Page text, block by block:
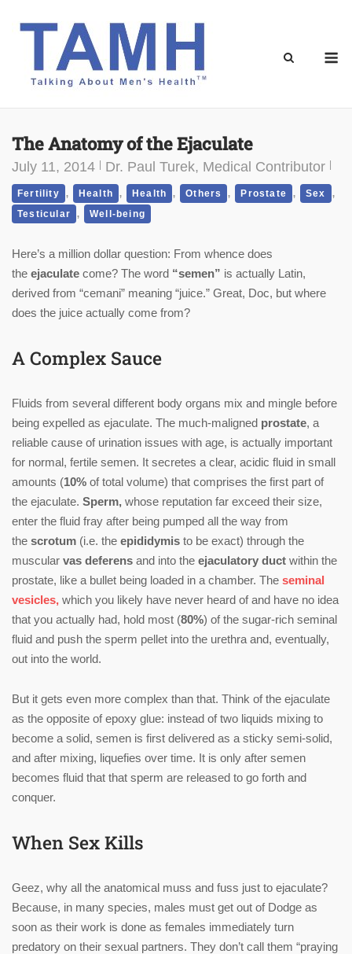
The Anatomy of the Ejaculate
July 11, 2014 Dr. Paul Turek, Medical Contributor
Fertility , Health , Health , Others , Prostate , Sex ,
Testicular , Well-being
Here’s a million dollar question: From whence does
the ejaculate come? The word “semen” is actually Latin,
derived from “cemani” meaning “juice.” Great, Doc, but where
does the juice actually come from?
A Complex Sauce
Fluids from several different body organs mix and mingle before
being expelled as ejaculate. The much-maligned prostate, a
reliable cause of urination issues with age, is actually important
for normal, fertile semen. It secretes a clear, acidic fluid in small
amounts (10% of total volume) that comprises the first part of
the ejaculate. Sperm, whose reputation far exceed their size,
enter the fluid fray after being pumped all the way from
the scrotum (i.e. the epididymis to be exact) through the
muscular vas deferens and into the ejaculatory duct within the
prostate, like a bullet being loaded in a chamber. The seminal
vesicles, which you likely have never heard of and have no idea
that you actually had, hold most (80%) of the sugar-rich seminal
fluid and push the sperm pellet into the urethra and, eventually,
out into the world.
But it gets even more complex than that. Think of the ejaculate
as the opposite of epoxy glue: instead of two liquids mixing to
become a solid, semen is first delivered as a sticky semi-solid,
and after mixing, liquefies over time. It is only after semen
becomes fluid that that sperm are released to go forth and
conquer.
When Sex Kills
Geez, why all the anatomical muss and fuss just to ejaculate?
Because, in many species, males must get out of Dodge as
soon as their work is done as females immediately turn
predatory on their sexual partners. They don’t call them “praying